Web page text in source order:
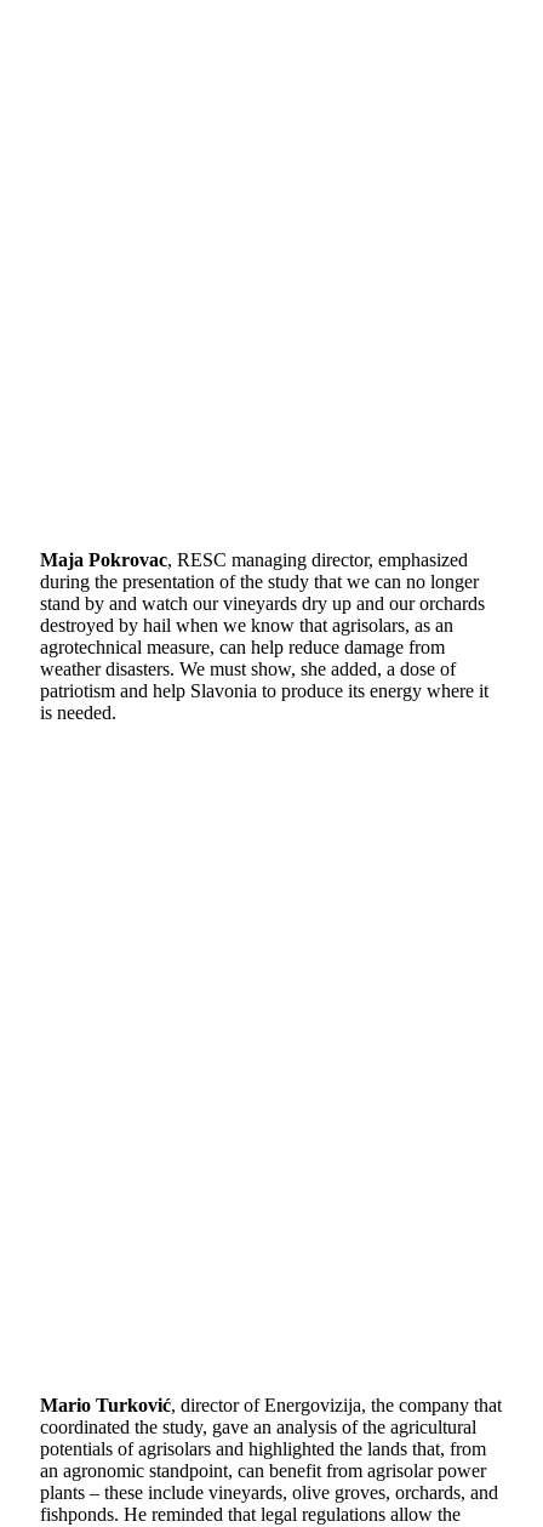
Maja Pokrovac, RESC managing director, emphasized
during the presentation of the study that we can no longer
stand by and watch our vineyards dry up and our orchards
destroyed by hail when we know that agrisolars, as an
agrotechnical measure, can help reduce damage from
weather disasters. We must show, she added, a dose of
patriotism and help Slavonia to produce its energy where it
is needed.
Mario Turković, director of Energovizija, the company that
coordinated the study, gave an analysis of the agricultural
potentials of agrisolars and highlighted the lands that, from
an agronomic standpoint, can benefit from agrisolar power
plants – these include vineyards, olive groves, orchards, and
fishponds. He reminded that legal regulations allow the